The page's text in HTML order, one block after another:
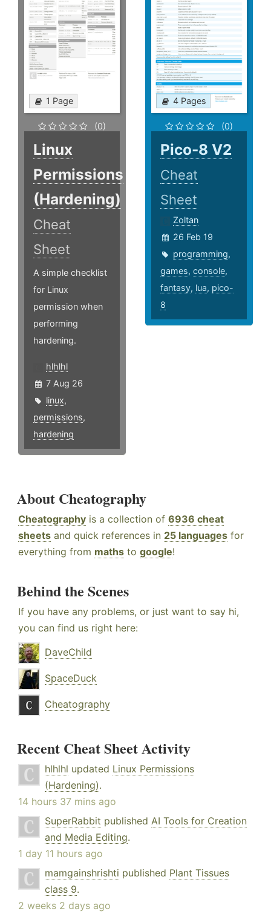
1 Page
(0)
Linux
Permissions
(Hardening)
Cheat
Sheet
A simple checklist
for Linux
permission when
performing
hardening.
hlhlhl
7 Aug 26
linux,
permissions,
hardening
4 Pages
(0)
Pico-8 V2
Cheat
Sheet
Zoltan
26 Feb 19
programming,
games,console,
fantasy, lua, pico-
8
About Cheatography
Cheatography is a collection of 6936 cheat
sheets and quick references in 25 languages for
everything from maths to google!
Behind the Scenes
If you have any problems, or just want to say hi,
you can find us right here:
DaveChild
SpaceDuck
Cheatography
Recent Cheat Sheet Activity
hlhlhl updated Linux Permissions
(Hardening).
14 hours 37 mins ago
SuperRabbit published AI Tools for Creation
and Media Editing.
1 day 11 hours ago
mamgainshrishti published Plant Tissues
class 9.
2 weeks 2 days ago